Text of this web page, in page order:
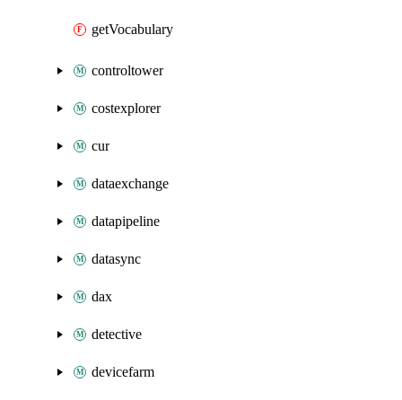
getVocabulary
controltower
costexplorer
cur
dataexchange
datapipeline
datasync
dax
detective
devicefarm